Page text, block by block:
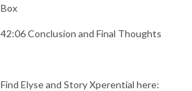
Box
42:06 Conclusion and Final Thoughts
Find Elyse and Story Xperential here: